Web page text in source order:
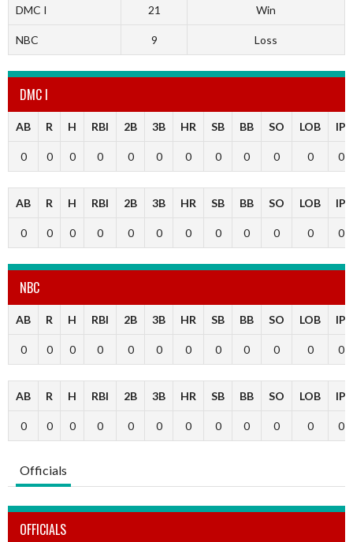
DMC I 21 Win
NBC 9 Loss
DMC I
AB R H RBI 2B 3B HR SB BB SO LOB IP
0 0 0 0 0 0 0 0 0 0 0 0
AB R H RBI 2B 3B HR SB BB SO LOB IP
0 0 0 0 0 0 0 0 0 0 0 0
NBC
AB R H RBI 2B 3B HR SB BB SO LOB IP
0 0 0 0 0 0 0 0 0 0 0 0
AB R H RBI 2B 3B HR SB BB SO LOB IP
0 0 0 0 0 0 0 0 0 0 0 0
Officials
OFFICIALS